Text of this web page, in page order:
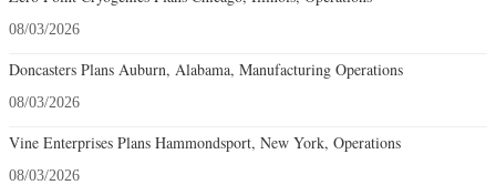
08/03/2026
Doncasters Plans Auburn, Alabama, Manufacturing Operations
08/03/2026
Vine Enterprises Plans Hammondsport, New York, Operations
08/03/2026